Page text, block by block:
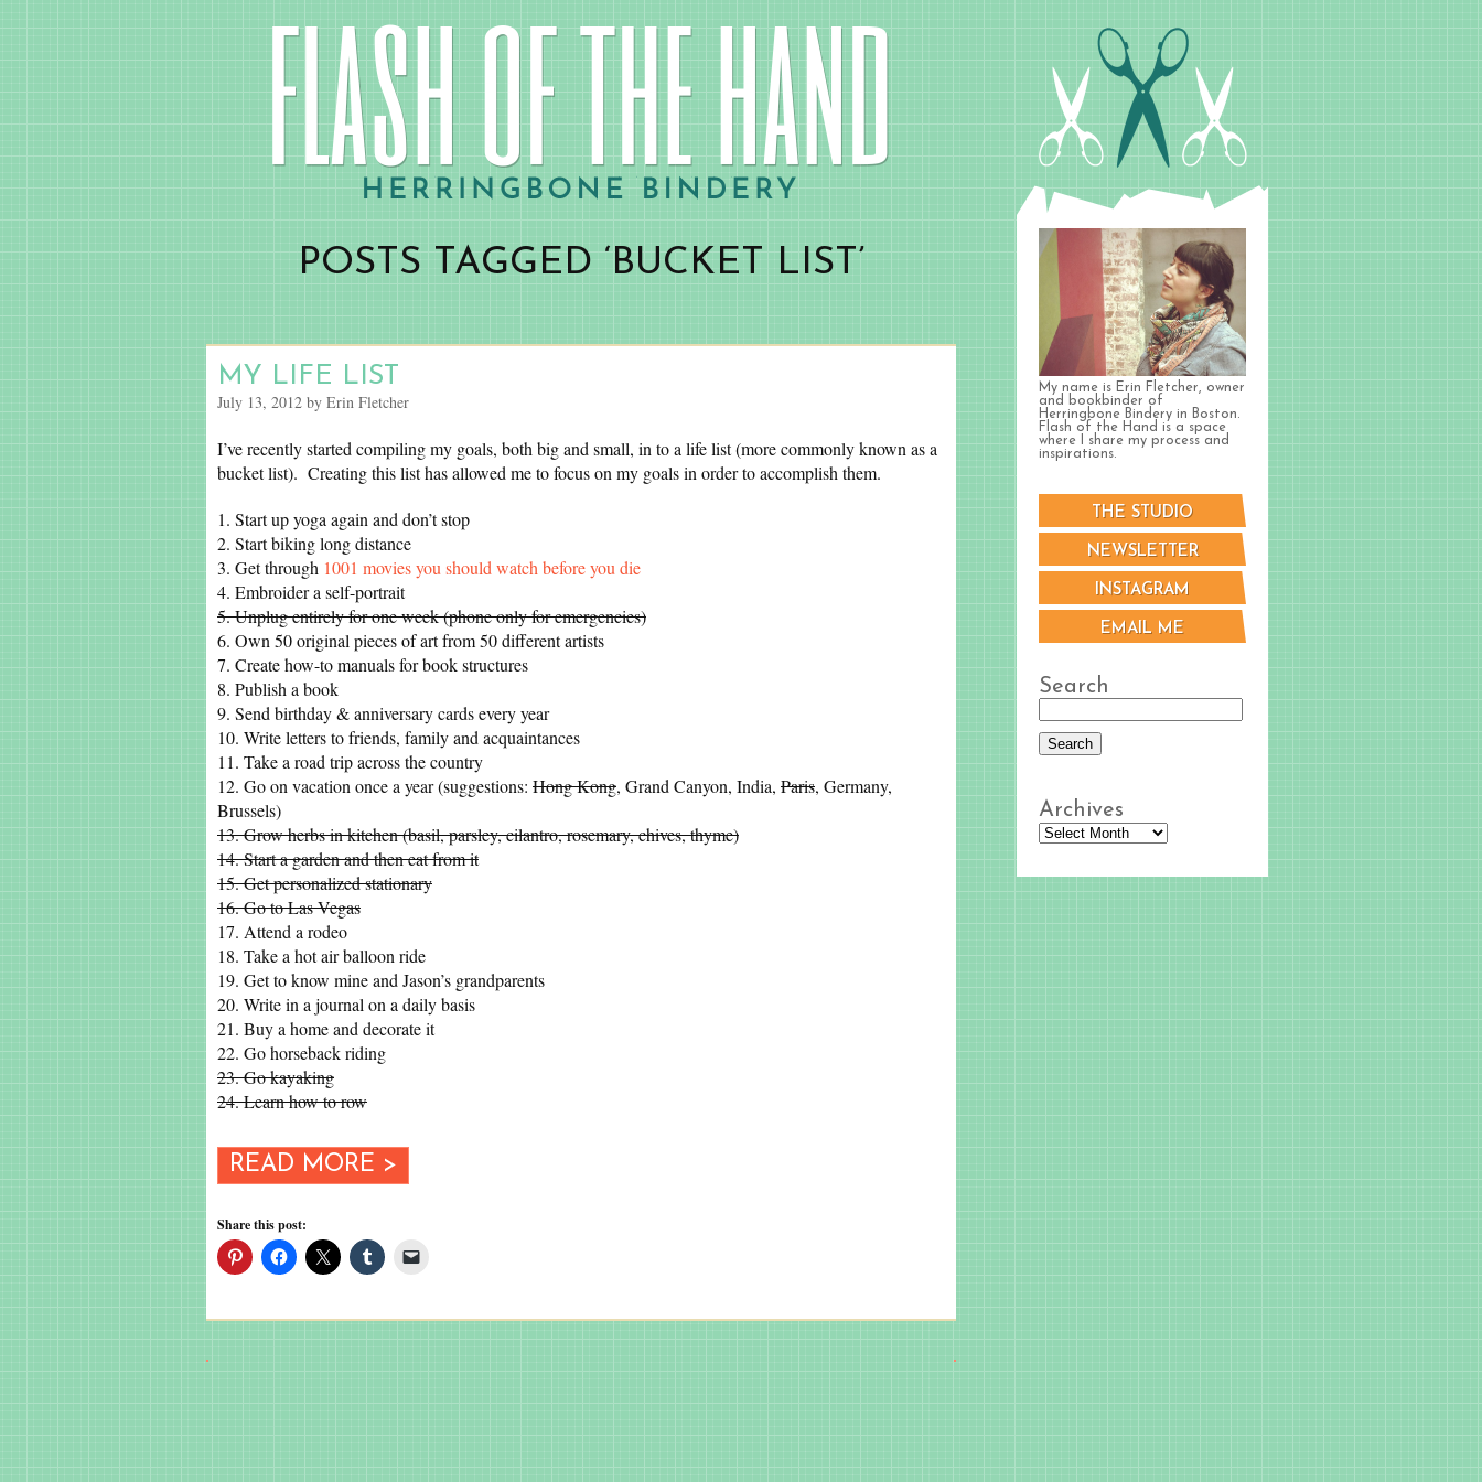
POSTS TAGGED ‘BUCKET LIST’
MY LIFE LIST
July 13, 2012 by Erin Fletcher
I’ve recently started compiling my goals, both big and small, in to a life list (more commonly known as a
bucket list). Creating this list has allowed me to focus on my goals in order to accomplish them.
1. Start up yoga again and don’t stop
2. Start biking long distance
3. Get through 1001 movies you should watch before you die
4. Embroider a self-portrait
5. Unplug entirely for one week (phone only for emergencies)
6. Own 50 original pieces of art from 50 different artists
7. Create how-to manuals for book structures
8. Publish a book
9. Send birthday & anniversary cards every year
10. Write letters to friends, family and acquaintances
11. Take a road trip across the country
12. Go on vacation once a year (suggestions: Hong Kong, Grand Canyon, India, Paris, Germany,
Brussels)
13. Grow herbs in kitchen (basil, parsley, cilantro, rosemary, chives, thyme)
14. Start a garden and then eat from it
15. Get personalized stationary
16. Go to Las Vegas
17. Attend a rodeo
18. Take a hot air balloon ride
19. Get to know mine and Jason’s grandparents
20. Write in a journal on a daily basis
21. Buy a home and decorate it
22. Go horseback riding
23. Go kayaking
24. Learn how to row
READ MORE >
Share this post:
My name is Erin Fletcher, owner
and bookbinder of
Herringbone Bindery in Boston.
Flash of the Hand is a space
where I share my process and
inspirations.
THE STUDIO
NEWSLETTER
INSTAGRAM
EMAIL ME
Search
Archives